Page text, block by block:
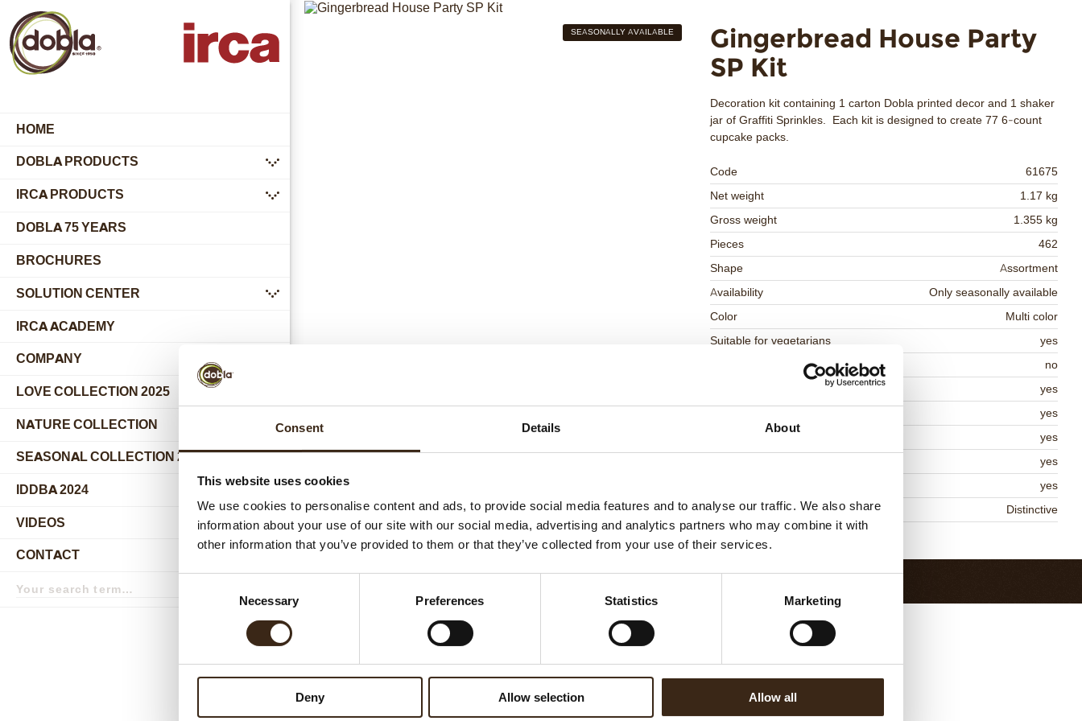
Consent Details About
This website uses cookies
We use cookies to personalise content and ads, to provide social media features and to analyse our traffic. We also share
information about your use of our site with our social media, advertising and analytics partners who may combine it with
other information that you’ve provided to them or that they’ve collected from your use of their services.
Necessary Preferences Statistics Marketing
Deny Allow selection Allow all
HOME
DOBLA PRODUCTS
submenu
IRCA PRODUCTS
submenu
DOBLA 75 YEARS
BROCHURES
SOLUTION CENTER
submenu
IRCA ACADEMY
COMPANY
LOVE COLLECTION 2025
NATURE COLLECTION
SEASONAL COLLECTION 2024
IDDBA 2024
VIDEOS
CONTACT
term
Search
Gingerbread House Party
SP Kit
Decoration kit containing 1 carton Dobla printed decor and 1 shaker
jar of Graffiti Sprinkles. Each kit is designed to create 77 6-count
cupcake packs.
Code
61675
Net weight
1.17 kg
Gross weight
1.355 kg
Pieces
462
Shape
Assortment
Availability
Only seasonally available
Color
Multi color
Suitable for vegetarians
yes
no
yes
yes
yes
yes
yes
Uniqueness
Distinctive
Return to collection
SEASONALLY AVAILABLE